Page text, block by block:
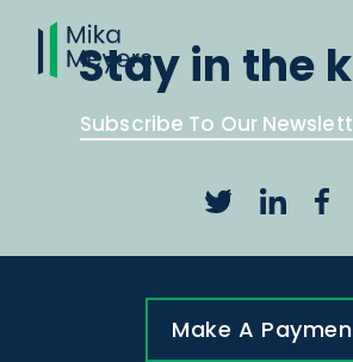
Stay in the
Subscribe To Our
Make A